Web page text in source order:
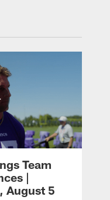
Team
|
August 5